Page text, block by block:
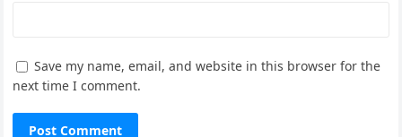
Save my name, email, and website in this browser for the
next time I comment.